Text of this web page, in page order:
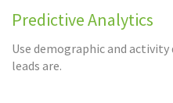
Predictive Analytics
Use demographic and
leads are.